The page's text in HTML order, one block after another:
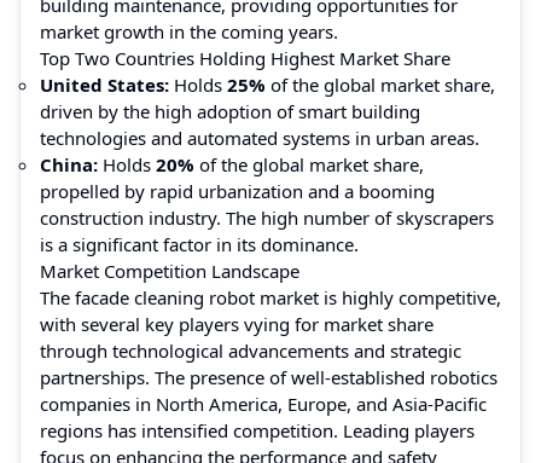
market growth in the coming years.
Top Two Countries Holding Highest Market Share
United States: Holds 25% of the global market share,
driven by the high adoption of smart building
technologies and automated systems in urban areas.
China: Holds 20% of the global market share,
propelled by rapid urbanization and a booming
construction industry. The high number of skyscrapers
is a significant factor in its dominance.
Market Competition Landscape
The facade cleaning robot market is highly competitive,
with several key players vying for market share
through technological advancements and strategic
partnerships. The presence of well-established robotics
companies in North America, Europe, and Asia-Pacific
regions has intensified competition. Leading players
focus on enhancing the performance and safety